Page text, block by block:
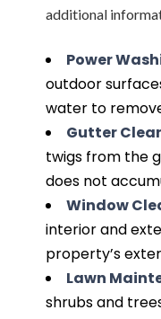
additional
Power
outdoor
water to
Gutter
twigs from the
does not
Window
interior and
property’s
Lawn
shrubs and